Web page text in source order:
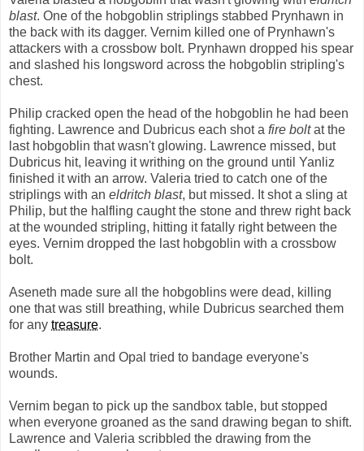
blast. One of the hobgoblin striplings stabbed Prynhawn in
the back with its dagger. Vernim killed one of Prynhawn's
attackers with a crossbow bolt. Prynhawn dropped his spear
and slashed his longsword across the hobgoblin stripling's
chest.
Philip cracked open the head of the hobgoblin he had been
fighting. Lawrence and Dubricus each shot a fire boltat the
last hobgoblin that wasn't glowing. Lawrence missed, but
Dubricus hit, leaving it writhing on the ground until Yanliz
finished it with an arrow. Valeria tried to catch one of the
striplings with an eldritch blast, but missed. It shot a sling at
Philip, but the halfling caught the stone and threw right back
at the wounded stripling, hitting it fatally right between the
eyes. Vernim dropped the last hobgoblin with a crossbow
bolt.
Aseneth made sure all the hobgoblins were dead, killing
one that was still breathing, while Dubricus searched them
for any treasure.
Brother Martin and Opal tried to bandage everyone's
wounds.
Vernim began to pick up the sandbox table, but stopped
when everyone groaned as the sand drawing began to shift.
Lawrence and Valeria scribbled the drawing from the